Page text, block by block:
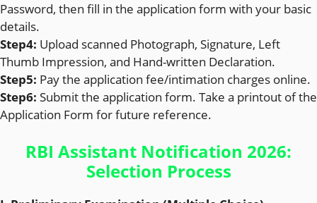
Password, then fill in the application form with your basic
details.
Step4: Upload scanned Photograph, Signature, Left
Thumb Impression, and Hand-written Declaration.
Step5: Pay the application fee/intimation charges online.
Step6: Submit the application form. Take a printout of the
Application Form for future reference.
RBI Assistant Notification 2026:
Selection Process